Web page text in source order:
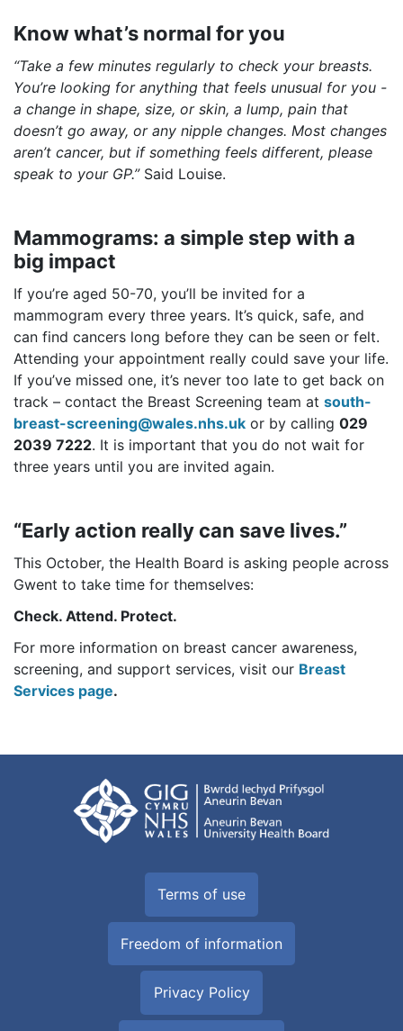
Know what’s normal for you
“Take a few minutes regularly to check your breasts.
You’re looking for anything that feels unusual for you -
a change in shape, size, or skin, a lump, pain that
doesn’t go away, or any nipple changes. Most changes
aren’t cancer, but if something feels different, please
speak to your GP.” Said Louise.
Mammograms: a simple step with a
big impact
If you’re aged 50-70, you’ll be invited for a
mammogram every three years. It’s quick, safe, and
can find cancers long before they can be seen or felt.
Attending your appointment really could save your life.
If you’ve missed one, it’s never too late to get back on
track – contact the Breast Screening team at south-
breast-screening@wales.nhs.uk or by calling 029
2039 7222. It is important that you do not wait for
three years until you are invited again.
“Early action really can save lives.”
This October, the Health Board is asking people across
Gwent to take time for themselves:
Check. Attend. Protect.
For more information on breast cancer awareness,
screening, and support services, visit our Breast
Services page.
Terms of use
Freedom of information
Privacy Policy